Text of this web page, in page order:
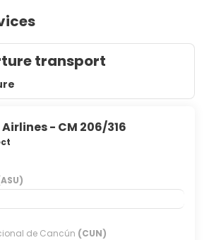
transport
- CM 206/316
de Cancún (CUN)